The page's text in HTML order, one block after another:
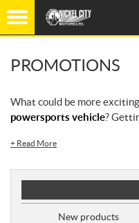
PROMOTIONS
What could be more
powersports vehicle?
+ Read More
r
New products